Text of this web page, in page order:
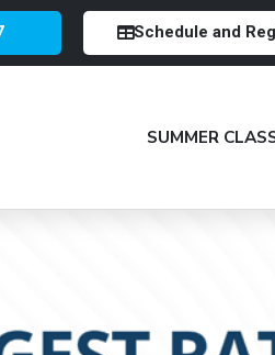
Schedule and
SUMMER